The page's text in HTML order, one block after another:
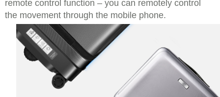
remote control function – you can remotely control
the movement through the mobile phone.